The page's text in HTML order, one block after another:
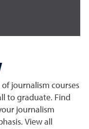
journalism courses
to graduate. Find
journalism
View all